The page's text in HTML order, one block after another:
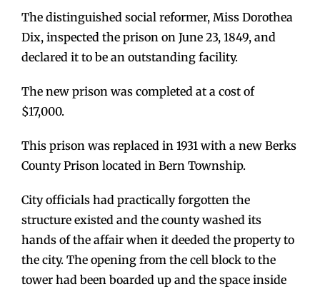
The distinguished social reformer, Miss Dorothea
Dix, inspected the prison on June 23, 1849, and
declared it to be an outstanding facility.
The new prison was completed at a cost of
$17,000.
This prison was replaced in 1931 with a new Berks
County Prison located in Bern Township.
City officials had practically forgotten the
structure existed and the county washed its
hands of the affair when it deeded the property to
the city. The opening from the cell block to the
tower had been boarded up and the space inside